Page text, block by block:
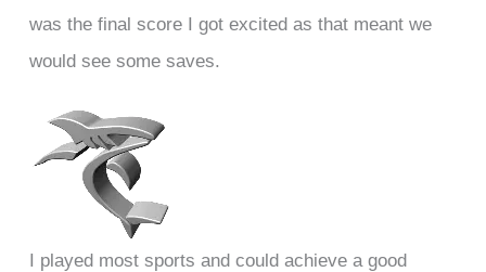
was the final score I got excited as that meant we
would see some saves.
I played most sports and could achieve a good